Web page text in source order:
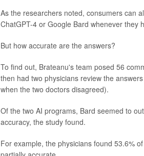
As the researchers noted, consumers can
ChatGPT-4 or Google Bard whenever they
But how accurate are the answers?
To find out, Brateanu's team posed 56
then had two physicians review the
when the two doctors disagreed).
Of the two AI programs, Bard seemed to
accuracy, the study found.
For example, the physicians found 53.6%